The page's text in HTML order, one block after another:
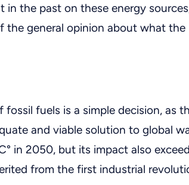
in the past on these energy
the general opinion about what
fossil fuels is a simple decision, as
and viable solution to global
in 2050, but its impact also
from the first industrial